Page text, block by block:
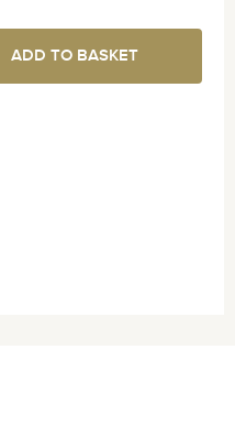
ADD TO BASKET